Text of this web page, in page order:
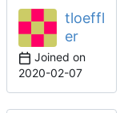
tloeffl
er
Joined on
2020-02-07